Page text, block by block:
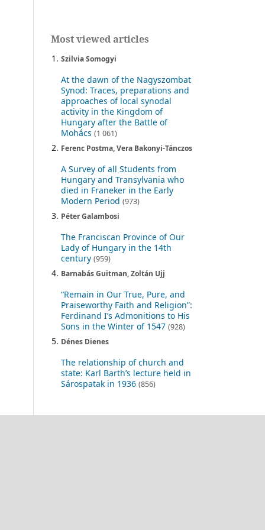
Most viewed articles
Szilvia Somogyi
At the dawn of the Nagyszombat
Synod: Traces, preparations and
approaches of local synodal
activity in the Kingdom of
Hungary after the Battle of
Mohács (1 061)
Ferenc Postma, Vera Bakonyi-Tánczos
A Survey of all Students from
Hungary and Transylvania who
died in Franeker in the Early
Modern Period (973)
Péter Galambosi
The Franciscan Province of Our
Lady of Hungary in the 14th
century (959)
Barnabás Guitman, Zoltán Ujj
“Remain in Our True, Pure, and
Praiseworthy Faith and Religion”:
Ferdinand I’s Admonitions to His
Sons in the Winter of 1547 (928)
Dénes Dienes
The relationship of church and
state: Karl Barth’s lecture held in
Sárospatak in 1936 (856)